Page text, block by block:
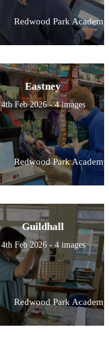
Redwood Park Academy
Eastney
4th Feb 2026 - 4 images
Redwood Park Academy
Guildhall
4th Feb 2026 - 4 images
Redwood Park Academy